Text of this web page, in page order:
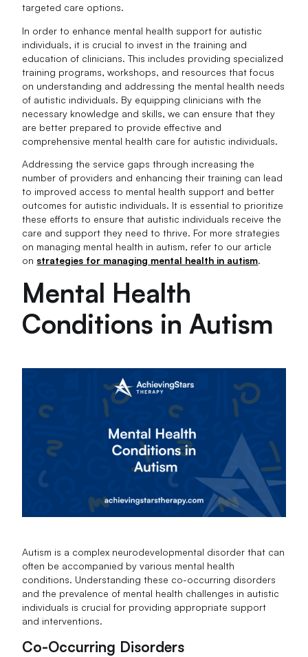
targeted care options.
In order to enhance mental health support for autistic
individuals, it is crucial to invest in the training and
education of clinicians. This includes providing specialized
training programs, workshops, and resources that focus
on understanding and addressing the mental health needs
of autistic individuals. By equipping clinicians with the
necessary knowledge and skills, we can ensure that they
are better prepared to provide effective and
comprehensive mental health care for autistic individuals.
Addressing the service gaps through increasing the
number of providers and enhancing their training can lead
to improved access to mental health support and better
outcomes for autistic individuals. It is essential to prioritize
these efforts to ensure that autistic individuals receive the
care and support they need to thrive. For more strategies
on managing mental health in autism, refer to our article
on strategies for managing mental health in autism.
Mental Health
Conditions in Autism
Autism is a complex neurodevelopmental disorder that can
often be accompanied by various mental health
conditions. Understanding these co-occurring disorders
and the prevalence of mental health challenges in autistic
individuals is crucial for providing appropriate support
and interventions.
Co-Occurring Disorders